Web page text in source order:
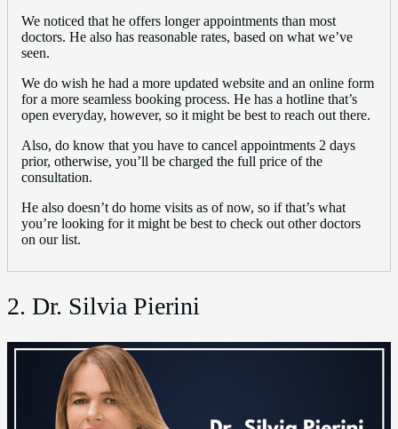
We noticed that he offers longer appointments than most
doctors. He also has reasonable rates, based on what we’ve
seen.
We do wish he had a more updated website and an online form
for a more seamless booking process. He has a hotline that’s
open everyday, however, so it might be best to reach out there.
Also, do know that you have to cancel appointments 2 days
prior, otherwise, you’ll be charged the full price of the
consultation.
He also doesn’t do home visits as of now, so if that’s what
you’re looking for it might be best to check out other doctors
on our list.
2. Dr. Silvia Pierini